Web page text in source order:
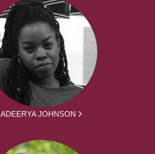
ADEERYA JOHNSON